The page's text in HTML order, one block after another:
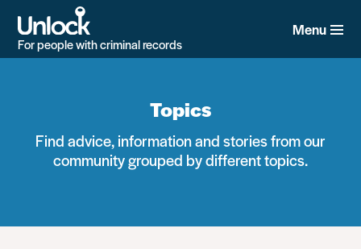
main
content
For people with criminal records
Menu
Topics
Find advice, information and stories from our
community grouped by different topics.